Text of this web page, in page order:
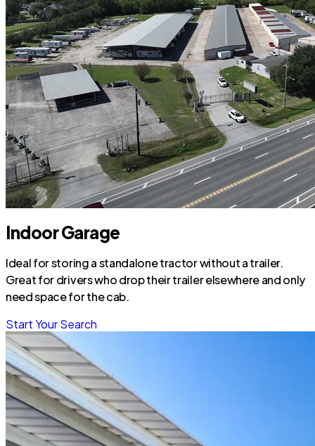
Indoor Garage
Ideal for storing a standalone tractor without a trailer.
Great for drivers who drop their trailer elsewhere and only
need space for the cab.
Start Your Search